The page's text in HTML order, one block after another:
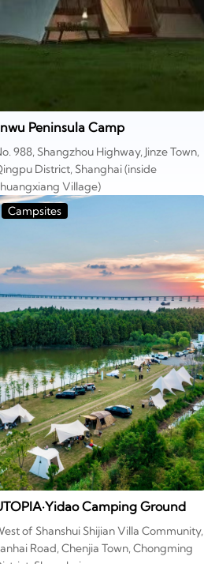
Peninsula Camp
988, Shangzhou Highway, Jinze Town,
District, Shanghai (inside
Village)
Camping Ground
of Shanshui Shijian Villa Community,
Road, Chenjia Town, Chongming
Campsites